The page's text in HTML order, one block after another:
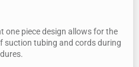
one piece design allows for the
suction tubing and cords during